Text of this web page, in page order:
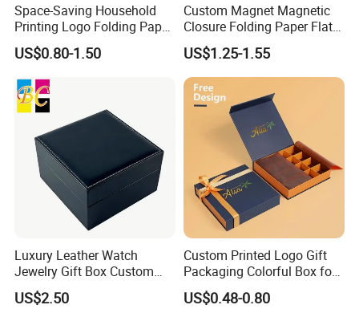
Space-Saving Household
Printing Logo Folding Paper
Box for Gift Package
US$0.80-1.50
Custom Magnet Magnetic
Closure Folding Paper Flat
Packaging Luxury Gift Box
US$1.25-1.55
Luxury Leather Watch
Jewelry Gift Box Custom
Packaging Wholesale
US$2.50
Custom Printed Logo Gift
Packaging Colorful Box for
Chocolate/Jewelry/Shoes/C
ardboard Paper Box
US$0.48-0.80